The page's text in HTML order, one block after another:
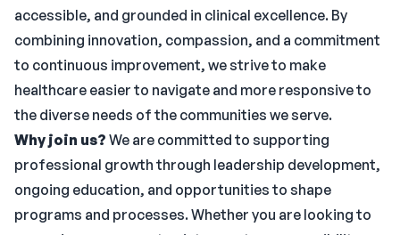
accessible, and grounded in clinical excellence. By
combining innovation, compassion, and a commitment
to continuous improvement, we strive to make
healthcare easier to navigate and more responsive to
the diverse needs of the communities we serve.
Why join us? We are committed to supporting
professional growth through leadership development,
ongoing education, and opportunities to shape
programs and processes. Whether you are looking to